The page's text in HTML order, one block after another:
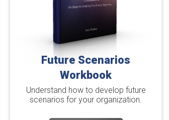
Future Scenarios
Workbook
Understand how to develop future
scenarios for your organization.